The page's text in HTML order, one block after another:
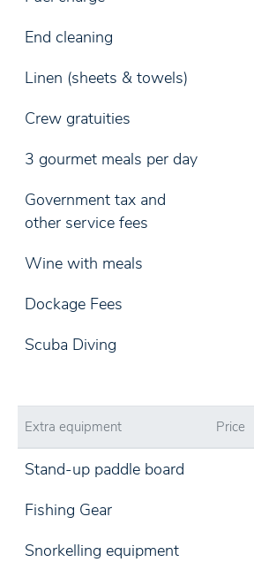
End cleaning
Linen (sheets & towels)
Crew gratuities
3 gourmet meals per day
Government tax and
other service fees
Wine with meals
Dockage Fees
Scuba Diving
Extra equipment Price
Stand-up paddle board
Fishing Gear
Snorkelling equipment